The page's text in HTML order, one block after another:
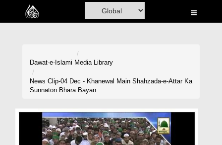
Home
Volunteer Portal
Dawat-e-Islami Media Library
News Clip-04 Dec - Khanewal Main Shahzada-e-Attar Ka
Sunnaton Bhara Bayan